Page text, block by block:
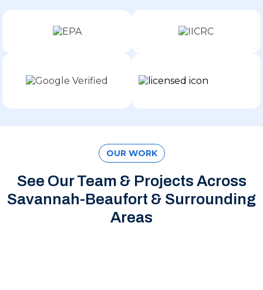
OUR WORK
See Our Team & Projects Across
Savannah-Beaufort & Surrounding
Areas